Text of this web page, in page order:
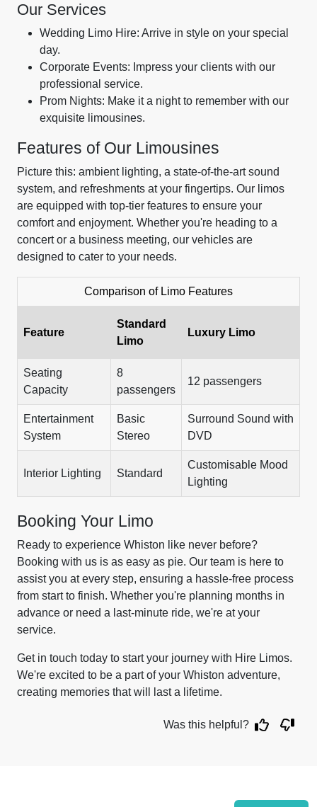
Our Services
Wedding Limo Hire: Arrive in style on your special
day.
Corporate Events: Impress your clients with our
professional service.
Prom Nights: Make it a night to remember with our
exquisite limousines.
Features of Our Limousines
Picture this: ambient lighting, a state-of-the-art sound
system, and refreshments at your fingertips. Our limos
are equipped with top-tier features to ensure your
comfort and enjoyment. Whether you're heading to a
concert or a business meeting, our vehicles are
designed to cater to your needs.
Comparison of Limo Features
Feature
Standard
Limo
Luxury Limo
Seating
Capacity
8
passengers
12 passengers
Entertainment
System
Basic
Stereo
Surround Sound with
DVD
Interior Lighting Standard
Customisable Mood
Lighting
Booking Your Limo
Ready to experience Whiston like never before?
Booking with us is as easy as pie. Our team is here to
assist you at every step, ensuring a hassle-free process
from start to finish. Whether you're planning months in
advance or need a last-minute ride, we're at your
service.
Get in touch today to start your journey with Hire Limos.
We're excited to be a part of your Whiston adventure,
creating memories that will last a lifetime.
Was this helpful?